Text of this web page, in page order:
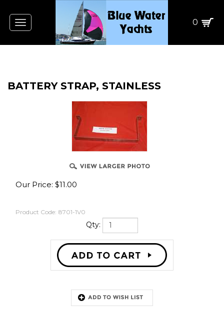
Toggle
navigation
0
BATTERY STRAP, STAINLESS
Our Price: $11.00
Product Code: 8701-1V0
Qty: